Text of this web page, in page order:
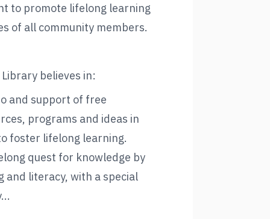
to promote lifelong learning
of all community members.
believes in:
and support of free
programs and ideas in
foster lifelong learning.
quest for knowledge by
and literacy, with a special